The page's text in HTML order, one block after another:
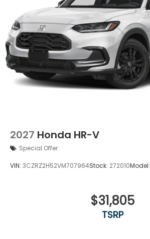
2027 Honda HR-V
Special Offer
VIN: 3CZRZ2H52VM707964Stock: 272010Model:
$31,805
TSRP